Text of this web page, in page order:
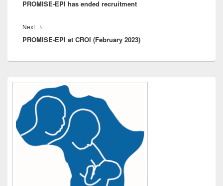
post:
PROMISE-EPI has ended recruitment
Next →
post:
PROMISE-EPI at CROI (February 2023)
Primary